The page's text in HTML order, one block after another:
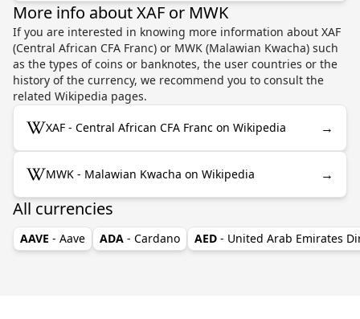
More info about XAF or MWK
If you are interested in knowing more information about XAF
(Central African CFA Franc) or MWK (Malawian Kwacha) such
as the types of coins or banknotes, the user countries or the
history of the currency, we recommend you to consult the
related Wikipedia pages.
XAF - Central African CFA Franc on Wikipedia →
MWK - Malawian Kwacha on Wikipedia →
All currencies
AAVE - Aave ADA - Cardano AED - United Arab Emirates